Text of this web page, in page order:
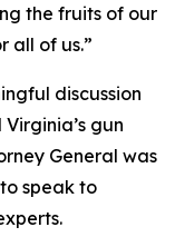
the fruits of our
all of us.”
discussion
gun
General was
speak to